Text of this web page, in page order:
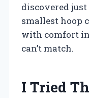
discovered
smallest hoop
with comfort
can’t match.
I Tried